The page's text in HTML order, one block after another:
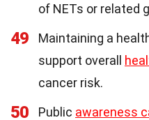
of NETs or related
49
Maintaining a
support overall
cancer risk.
50 Public awareness